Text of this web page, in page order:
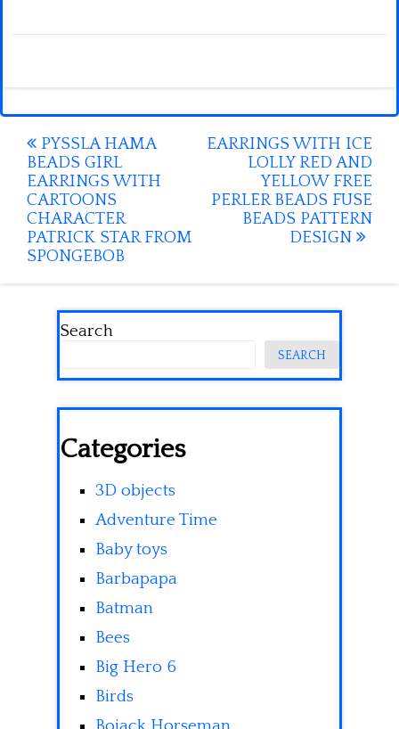
Post
navigation
PYSSLA HAMA
BEADS GIRL
EARRINGS WITH
CARTOONS
CHARACTER
PATRICK STAR FROM
SPONGEBOB
EARRINGS WITH ICE
LOLLY RED AND
YELLOW FREE
PERLER BEADS FUSE
BEADS PATTERN
DESIGN
Search
SEARCH
Categories
3D objects
Adventure Time
Baby toys
Barbapapa
Batman
Bees
Big Hero 6
Birds